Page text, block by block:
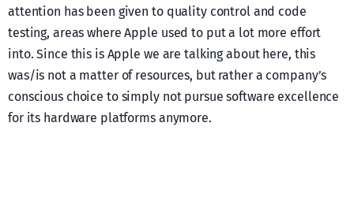
attention has been given to quality control and code
testing, areas where Apple used to put a lot more effort
into. Since this is Apple we are talking about here, this
was/is not a matter of resources, but rather a company’s
conscious choice to simply not pursue software excellence
for its hardware platforms anymore.